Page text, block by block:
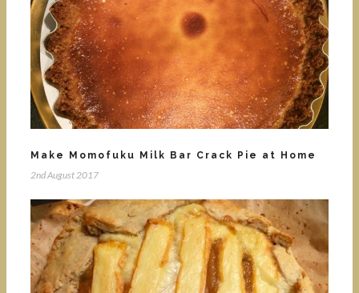
Make Momofuku Milk Bar Crack Pie at Home
2nd August 2017